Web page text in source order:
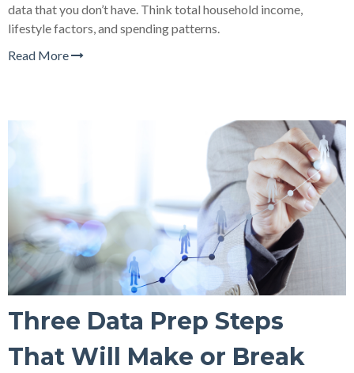
data that you don’t have. Think total household income,
lifestyle factors, and spending patterns.
Read More
Three Data Prep Steps
That Will Make or Break